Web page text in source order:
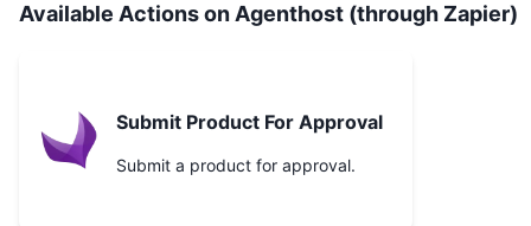
Available Actions on Agenthost (through Zapier)
Submit Product For Approval
Submit a product for approval.